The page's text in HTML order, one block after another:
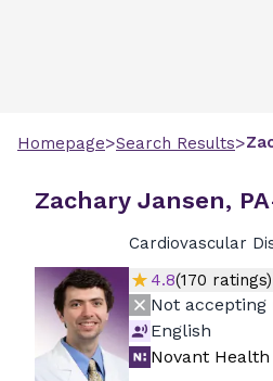
Homepage>Search Results>
Zachary Jansen,
Cardiovascular
4.8(170 ratings)
Not accepting
English
Novant